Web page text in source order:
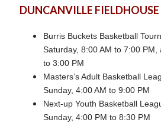
DUNCANVILLE FIELDHOUSE
Burris Buckets Basketball
Saturday, 8:00 AM to 7:00 PM,
to 3:00 PM
Masters’s Adult Basketball
Sunday, 4:00 AM to 9:00 PM
Next-up Youth Basketball
Sunday, 4:00 PM to 8:30 PM